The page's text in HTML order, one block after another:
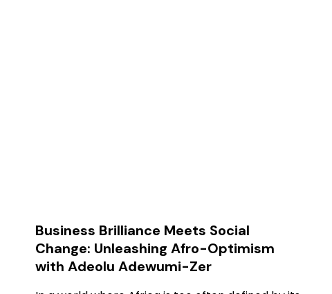
Business Brilliance Meets Social
Change: Unleashing Afro-Optimism
with Adeolu Adewumi-Zer